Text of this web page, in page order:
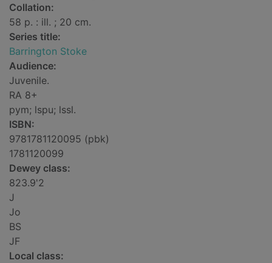
Collation:
58 p. : ill. ; 20 cm.
Series title:
Barrington Stoke
Audience:
Juvenile.
RA 8+
pym; lspu; lssl.
ISBN:
9781781120095 (pbk)
1781120099
Dewey class:
823.9'2
J
Jo
BS
JF
Local class: